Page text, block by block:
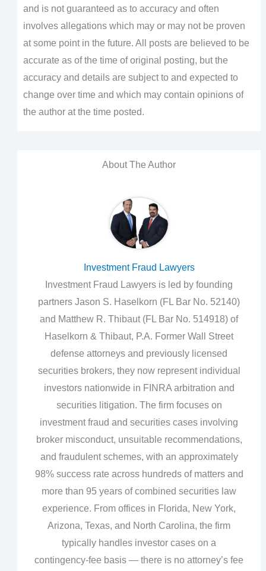
and is not guaranteed as to accuracy and often
involves allegations which may or may not be proven
at some point in the future. All posts are believed to be
accurate as of the time of original posting, but the
accuracy and details are subject to and expected to
change over time and which may contain opinions of
the author at the time posted.
About The Author
Investment Fraud Lawyers
Investment Fraud Lawyers is led by founding
partners Jason S. Haselkorn (FL Bar No. 52140)
and Matthew R. Thibaut (FL Bar No. 514918) of
Haselkorn & Thibaut, P.A. Former Wall Street
defense attorneys and previously licensed
securities brokers, they now represent individual
investors nationwide in FINRA arbitration and
securities litigation. The firm focuses on
investment fraud and securities cases involving
broker misconduct, unsuitable recommendations,
and fraudulent schemes, with an approximately
98% success rate across hundreds of matters and
more than 95 years of combined securities law
experience. From offices in Florida, New York,
Arizona, Texas, and North Carolina, the firm
typically handles investor cases on a
contingency‑fee basis — there is no attorney’s fee